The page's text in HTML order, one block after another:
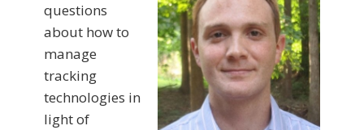
questions
about how to
manage
tracking
technologies in
light of